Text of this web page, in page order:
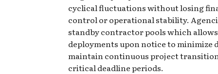
cyclical fluctuations without losing
control or operational stability.
standby contractor pools which
deployments upon notice to minimize
maintain continuous project
critical deadline periods.